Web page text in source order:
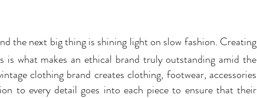
the next big thing is shining light on slow fashion. Creating
is what makes an ethical brand truly outstanding amid the
clothing brand creates clothing, footwear, accessories
to every detail goes into each piece to ensure that their